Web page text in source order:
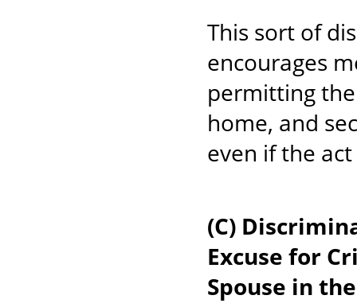
This sort of
encourages
permitting
home, and
even if the
(C)
Excuse for
Spouse in